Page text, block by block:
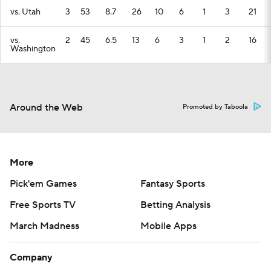
vs. Utah 3 53 8.7 26 10 6 1 3 21
vs.
Washington
2 45 6.5 13 6 3 1 2 16
Around the Web Promoted by Taboola
More
Pick'em Games
Fantasy Sports
Free Sports TV
Betting Analysis
March Madness
Mobile Apps
Company